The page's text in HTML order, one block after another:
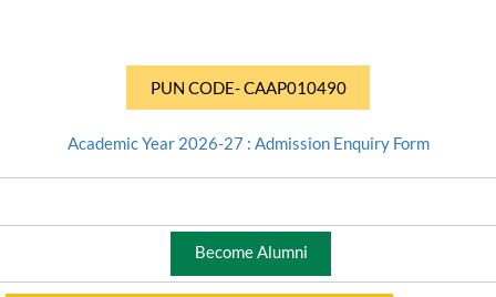
PUN CODE- CAAP010490
Academic Year 2026-27 : Admission Enquiry Form
Become Alumni